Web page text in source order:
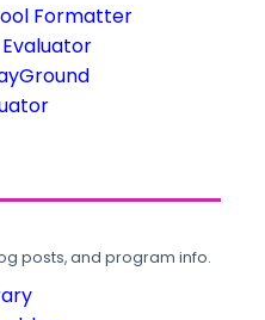
Formatter
posts, and program info.